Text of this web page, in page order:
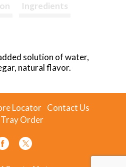
Ingredients
solution of water,
natural flavor.
Locator Contact Us
Tray Order